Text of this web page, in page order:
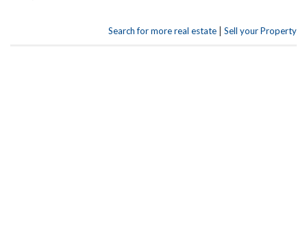
Search for more real estate | Sell your Property